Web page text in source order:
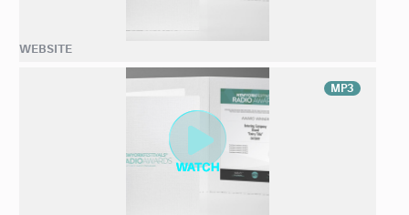
WEBSITE
MP3